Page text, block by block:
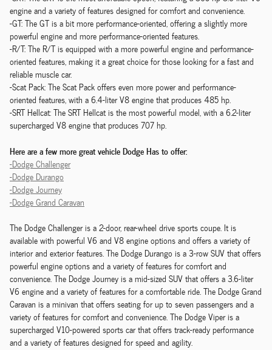
engine and a variety of features designed for comfort and convenience.
-GT: The GT is a bit more performance-oriented, offering a slightly more
powerful engine and more performance-oriented features.
-R/T: The R/T is equipped with a more powerful engine and performance-
oriented features, making it a great choice for those looking for a fast and
reliable muscle car.
-Scat Pack: The Scat Pack offers even more power and performance-
oriented features, with a 6.4-liter V8 engine that produces 485 hp.
-SRT Hellcat: The SRT Hellcat is the most powerful model, with a 6.2-liter
supercharged V8 engine that produces 707 hp.
Here are a few more great vehicle Dodge Has to offer:
-Dodge Challenger
-Dodge Durango
-Dodge Journey
-Dodge Grand Caravan
The Dodge Challenger is a 2-door, rear-wheel drive sports coupe. It is
available with powerful V6 and V8 engine options and offers a variety of
interior and exterior features. The Dodge Durango is a 3-row SUV that offers
powerful engine options and a variety of features for comfort and
convenience. The Dodge Journey is a mid-sized SUV that offers a 3.6-liter
V6 engine and a variety of features for a comfortable ride. The Dodge Grand
Caravan is a minivan that offers seating for up to seven passengers and a
variety of features for comfort and convenience. The Dodge Viper is a
supercharged V10-powered sports car that offers track-ready performance
and a variety of features designed for speed and agility.